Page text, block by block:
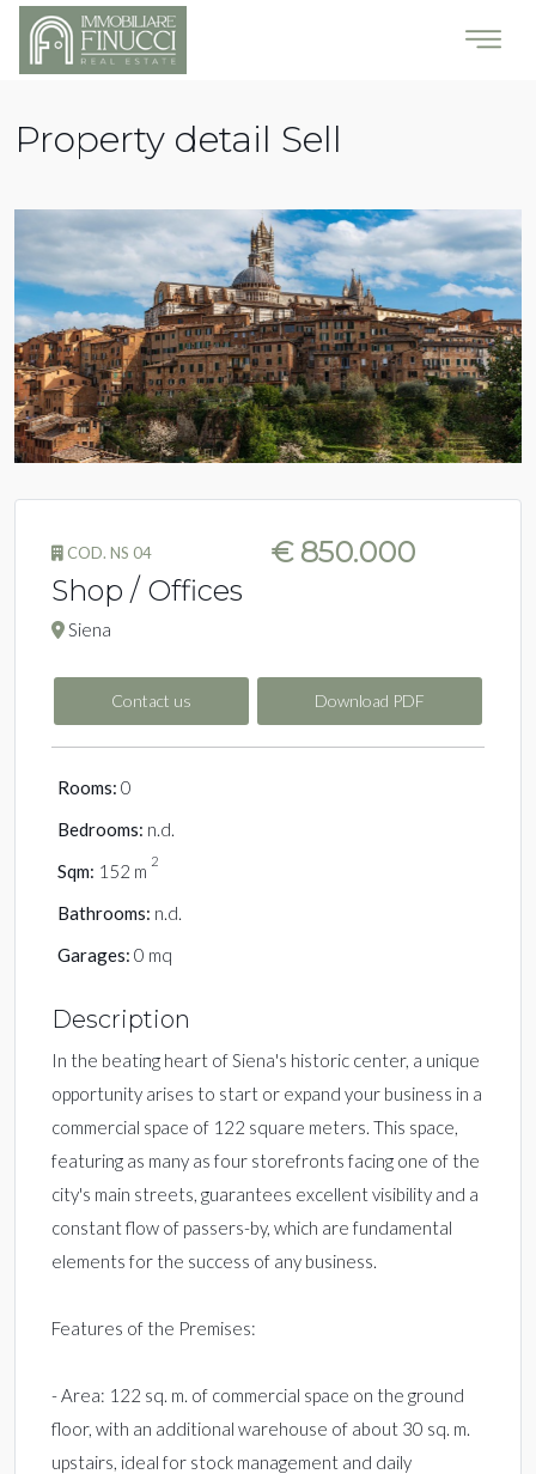
Property detail Sell
COD. NS 04
Shop / Offices
Siena
€ 850.000
Contact us Download PDF
Rooms: 0
Bedrooms: n.d.
Sqm: 152 m 2
Bathrooms: n.d.
Garages: 0 mq
Description
In the beating heart of Siena's historic center, a unique
opportunity arises to start or expand your business in a
commercial space of 122 square meters. This space,
featuring as many as four storefronts facing one of the
city's main streets, guarantees excellent visibility and a
constant flow of passers-by, which are fundamental
elements for the success of any business.
Features of the Premises:
- Area: 122 sq. m. of commercial space on the ground
floor, with an additional warehouse of about 30 sq. m.
upstairs, ideal for stock management and daily